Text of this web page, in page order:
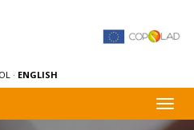
· ENGLISH